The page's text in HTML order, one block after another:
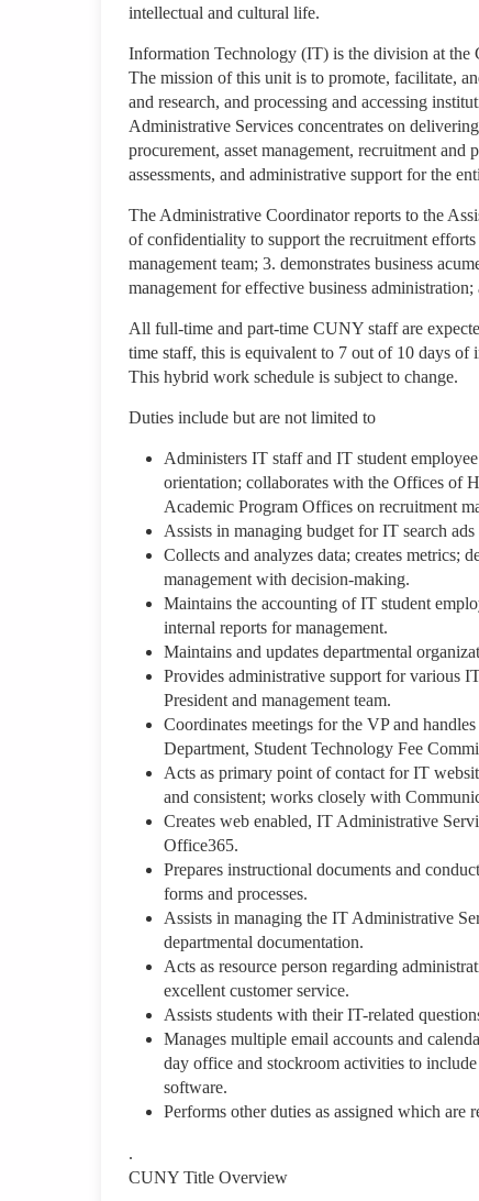
intellectual and cultural life.
Information Technology (IT) is the division at the
The mission of this unit is to promote, facilitate,
and research, and processing and accessing
Administrative Services concentrates on
procurement, asset management, recruitment
assessments, and administrative support for the
The Administrative Coordinator reports to the
of confidentiality to support the recruitment
management team; 3. demonstrates business
management for effective business
All full-time and part-time CUNY staff are
time staff, this is equivalent to 7 out of 10 days
This hybrid work schedule is subject to change.
Duties include but are not limited to
Administers IT staff and IT student
orientation; collaborates with the Offices of
Academic Program Offices on recruitment
Assists in managing budget for IT search
Collects and analyzes data; creates metrics;
management with decision-making.
Maintains the accounting of IT student
internal reports for management.
Maintains and updates departmental
Provides administrative support for various
President and management team.
Coordinates meetings for the VP and
Department, Student Technology Fee
Acts as primary point of contact for IT
and consistent; works closely with
Creates web enabled, IT Administrative
Office365.
Prepares instructional documents and
forms and processes.
Assists in managing the IT Administrative
departmental documentation.
Acts as resource person regarding
excellent customer service.
Assists students with their IT-related
Manages multiple email accounts and
day office and stockroom activities to
software.
Performs other duties as assigned which
.
CUNY Title Overview